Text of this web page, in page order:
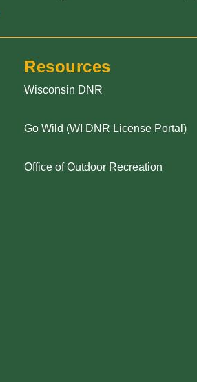
Resources
Wisconsin DNR
Go Wild (WI DNR License Portal)
Office of Outdoor Recreation